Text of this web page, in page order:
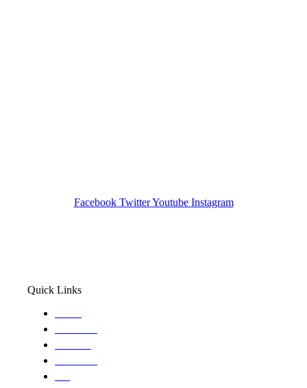
Facebook Twitter Youtube Instagram
Quick Links